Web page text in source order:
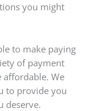
you might
to make paying
of payment
We
to provide you
deserve.